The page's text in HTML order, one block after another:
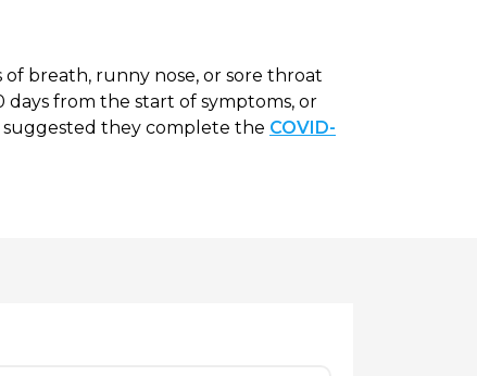
breath, runny nose, or sore throat
from the start of symptoms, or
suggested they complete the COVID-